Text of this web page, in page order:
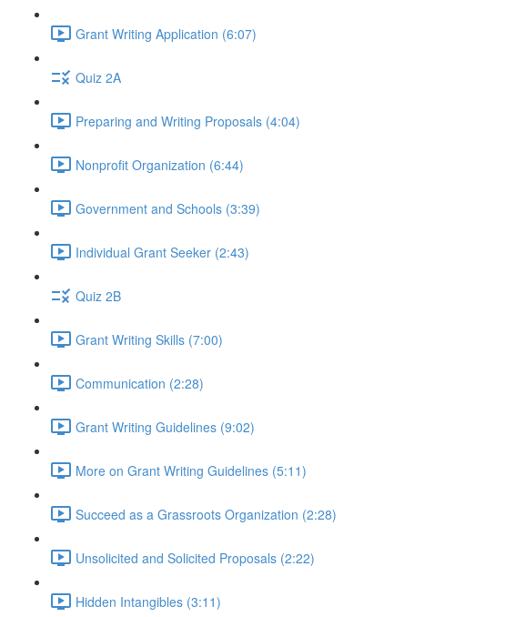
Grant Writing Application (6:07)
Quiz 2A
Preparing and Writing Proposals (4:04)
Nonprofit Organization (6:44)
Government and Schools (3:39)
Individual Grant Seeker (2:43)
Quiz 2B
Grant Writing Skills (7:00)
Communication (2:28)
Grant Writing Guidelines (9:02)
More on Grant Writing Guidelines (5:11)
Succeed as a Grassroots Organization (2:28)
Unsolicited and Solicited Proposals (2:22)
Hidden Intangibles (3:11)